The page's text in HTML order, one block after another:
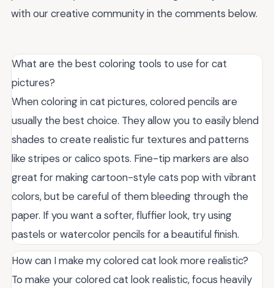
with our creative community in the comments below.
What are the best coloring tools to use for cat
pictures?
When coloring in cat pictures, colored pencils are
usually the best choice. They allow you to easily blend
shades to create realistic fur textures and patterns
like stripes or calico spots. Fine-tip markers are also
great for making cartoon-style cats pop with vibrant
colors, but be careful of them bleeding through the
paper. If you want a softer, fluffier look, try using
pastels or watercolor pencils for a beautiful finish.
How can I make my colored cat look more realistic?
To make your colored cat look realistic, focus heavily